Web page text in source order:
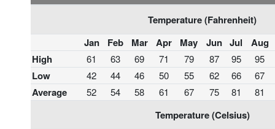
Temperature (Fahrenheit)
Jan
Feb Mar Apr May Jun Jul
Aug
High
61 63 69 71 79 87 95 95
Low 42 44 46 50 55 62 66 67
Average 52 54 58 61 67 75 81 81
Temperature (Celsius)